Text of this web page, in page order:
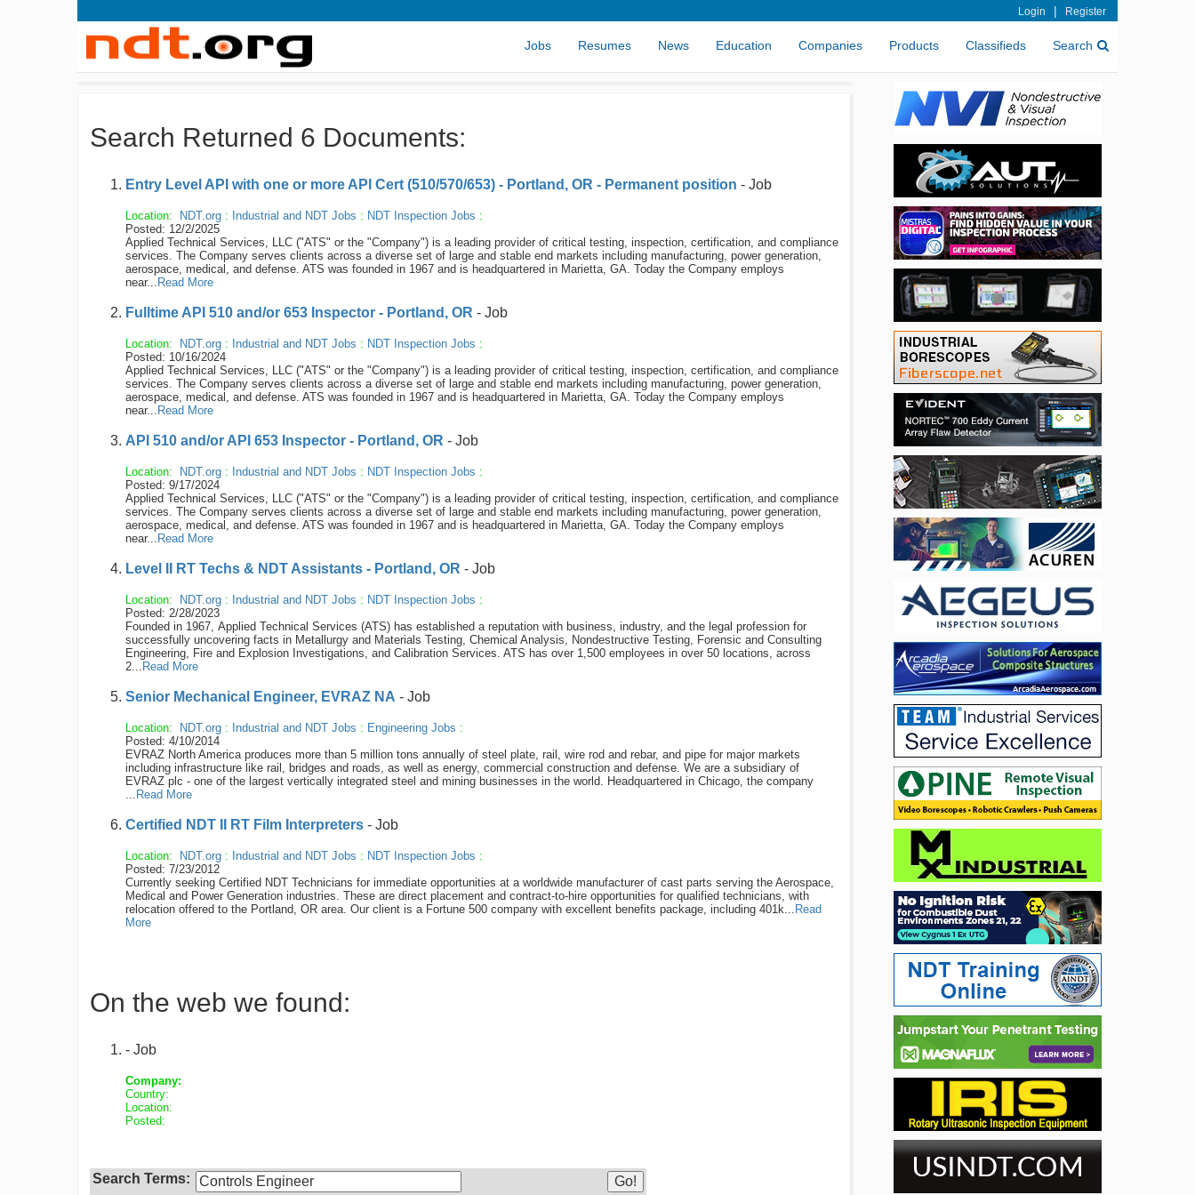
Login | Register
Jobs Resumes News Education Companies Products Classifieds Search
Search Returned 6 Documents:
Entry Level API with one or more API Cert (510/570/653) - Portland, OR - Permanent position - Job
Location: NDT.org : Industrial and NDT Jobs : NDT Inspection Jobs :
Posted: 12/2/2025
Applied Technical Services, LLC ("ATS" or the "Company") is a leading provider of critical testing, inspection, certification, and compliance
services. The Company serves clients across a diverse set of large and stable end markets including manufacturing, power generation,
aerospace, medical, and defense. ATS was founded in 1967 and is headquartered in Marietta, GA. Today the Company employs
near... Read More
Fulltime API 510 and/or 653 Inspector - Portland, OR - Job
Location: NDT.org : Industrial and NDT Jobs : NDT Inspection Jobs :
Posted: 10/16/2024
Applied Technical Services, LLC ("ATS" or the "Company") is a leading provider of critical testing, inspection, certification, and compliance
services. The Company serves clients across a diverse set of large and stable end markets including manufacturing, power generation,
aerospace, medical, and defense. ATS was founded in 1967 and is headquartered in Marietta, GA. Today the Company employs
near... Read More
API 510 and/or API 653 Inspector - Portland, OR - Job
Location: NDT.org : Industrial and NDT Jobs : NDT Inspection Jobs :
Posted: 9/17/2024
Applied Technical Services, LLC ("ATS" or the "Company") is a leading provider of critical testing, inspection, certification, and compliance
services. The Company serves clients across a diverse set of large and stable end markets including manufacturing, power generation,
aerospace, medical, and defense. ATS was founded in 1967 and is headquartered in Marietta, GA. Today the Company employs
near... Read More
Level II RT Techs & NDT Assistants - Portland, OR - Job
Location: NDT.org : Industrial and NDT Jobs : NDT Inspection Jobs :
Posted: 2/28/2023
Founded in 1967, Applied Technical Services (ATS) has established a reputation with business, industry, and the legal profession for
successfully uncovering facts in Metallurgy and Materials Testing, Chemical Analysis, Nondestructive Testing, Forensic and Consulting
Engineering, Fire and Explosion Investigations, and Calibration Services. ATS has over 1,500 employees in over 50 locations, across
2... Read More
Senior Mechanical Engineer, EVRAZ NA - Job
Location: NDT.org : Industrial and NDT Jobs : Engineering Jobs :
Posted: 4/10/2014
EVRAZ North America produces more than 5 million tons annually of steel plate, rail, wire rod and rebar, and pipe for major markets
including infrastructure like rail, bridges and roads, as well as energy, commercial construction and defense. We are a subsidiary of
EVRAZ plc - one of the largest vertically integrated steel and mining businesses in the world. Headquartered in Chicago, the company
... Read More
Certified NDT II RT Film Interpreters - Job
Location: NDT.org : Industrial and NDT Jobs : NDT Inspection Jobs :
Posted: 7/23/2012
Currently seeking Certified NDT Technicians for immediate opportunities at a worldwide manufacturer of cast parts serving the Aerospace,
Medical and Power Generation industries. These are direct placement and contract-to-hire opportunities for qualified technicians, with
relocation offered to the Portland, OR area. Our client is a Fortune 500 company with excellent benefits package, including 401k... Read
More
On the web we found:
- Job
Company:
Country:
Location:
Posted:
Search Terms: